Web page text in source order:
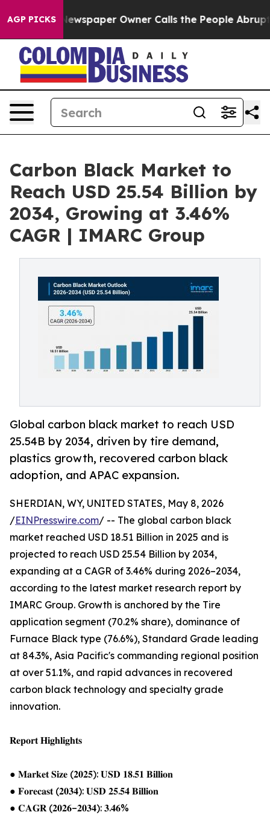
AGP PICKSOwner Calls the People Abruptly Laid off
Carbon Black Market to
Reach USD 25.54 Billion by
2034, Growing at 3.46%
CAGR | IMARC Group
Global carbon black market to reach USD
25.54B by 2034, driven by tire demand,
plastics growth, recovered carbon black
adoption, and APAC expansion.
SHERDIAN, WY, UNITED STATES, May 8, 2026
/EINPresswire.com/ -- The global carbon black
market reached USD 18.51 Billion in 2025 and is
projected to reach USD 25.54 Billion by 2034,
expanding at a CAGR of 3.46% during 2026–2034,
according to the latest market research report by
IMARC Group. Growth is anchored by the Tire
application segment (70.2% share), dominance of
Furnace Black type (76.6%), Standard Grade leading
at 84.3%, Asia Pacific's commanding regional position
at over 51.1%, and rapid advances in recovered
carbon black technology and specialty grade
innovation.
𝐑𝐞𝐩𝐨𝐫𝐭 𝐇𝐢𝐠𝐡𝐥𝐢𝐠𝐡𝐭𝐬
● 𝐌𝐚𝐫𝐤𝐞𝐭 𝐒𝐢𝐳𝐞 (𝟐𝟎𝟐𝟓): 𝐔𝐒𝐃 𝟏𝟖.𝟓𝟏 𝐁𝐢𝐥𝐥𝐢𝐨𝐧
● 𝐅𝐨𝐫𝐞𝐜𝐚𝐬𝐭 (𝟐𝟎𝟑𝟒): 𝐔𝐒𝐃 𝟐𝟓.𝟓𝟒 𝐁𝐢𝐥𝐥𝐢𝐨𝐧
● 𝐂𝐀𝐆𝐑 (𝟐𝟎𝟐𝟔–𝟐𝟎𝟑𝟒): 𝟑.𝟒𝟔%